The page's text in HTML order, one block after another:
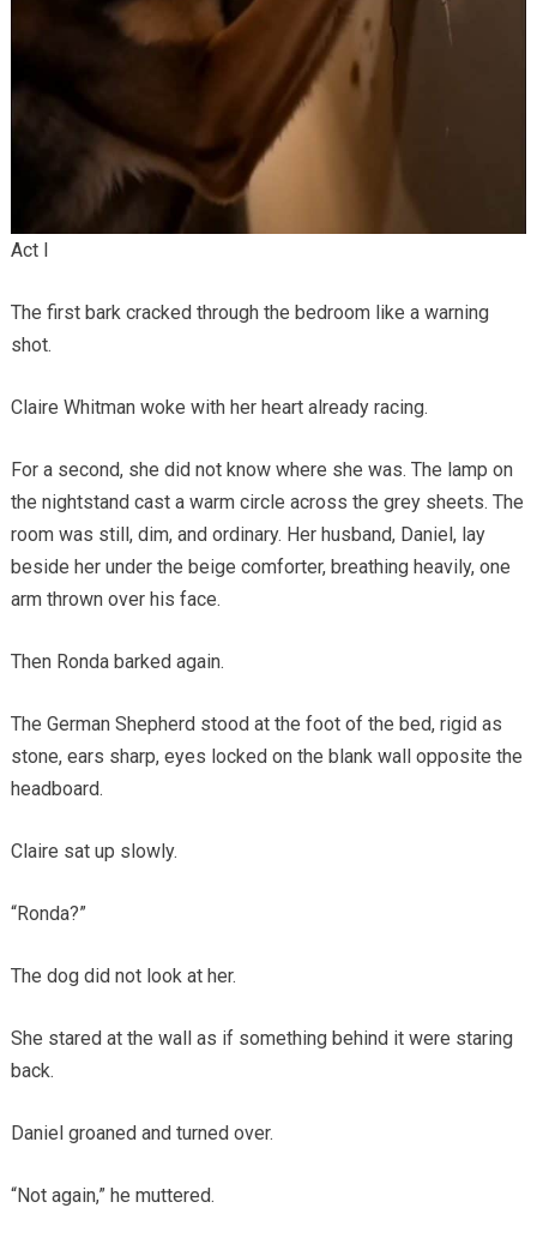
Act I
The first bark cracked through the bedroom like a warning
shot.
Claire Whitman woke with her heart already racing.
For a second, she did not know where she was. The lamp on
the nightstand cast a warm circle across the grey sheets. The
room was still, dim, and ordinary. Her husband, Daniel, lay
beside her under the beige comforter, breathing heavily, one
arm thrown over his face.
Then Ronda barked again.
The German Shepherd stood at the foot of the bed, rigid as
stone, ears sharp, eyes locked on the blank wall opposite the
headboard.
Claire sat up slowly.
“Ronda?”
The dog did not look at her.
She stared at the wall as if something behind it were staring
back.
Daniel groaned and turned over.
“Not again,” he muttered.